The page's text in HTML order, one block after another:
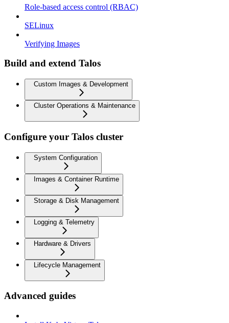
Role-based access control (RBAC)
SELinux
Verifying Images
Build and extend Talos
Custom Images & Development
Cluster Operations & Maintenance
Configure your Talos cluster
System Configuration
Images & Container Runtime
Storage & Disk Management
Logging & Telemetry
Hardware & Drivers
Lifecycle Management
Advanced guides